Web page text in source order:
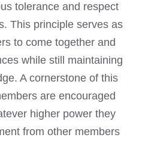
tolerance and respect
This principle serves as
to come together and
while still maintaining
A cornerstone of this
are encouraged
higher power they
from other members